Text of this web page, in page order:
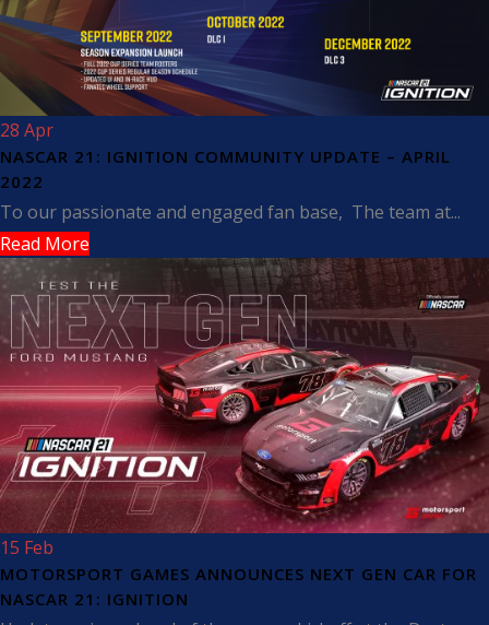
28 Apr
NASCAR 21: IGNITION COMMUNITY UPDATE – APRIL
2022
To our passionate and engaged fan base, The team at...
Read More
15 Feb
MOTORSPORT GAMES ANNOUNCES NEXT GEN CAR FOR
NASCAR 21: IGNITION